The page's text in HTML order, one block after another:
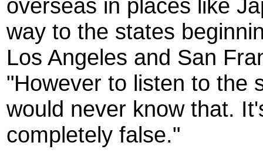
overseas in places like
way to the states
Los Angeles and San
"However to listen to the
would never know that.
completely false."